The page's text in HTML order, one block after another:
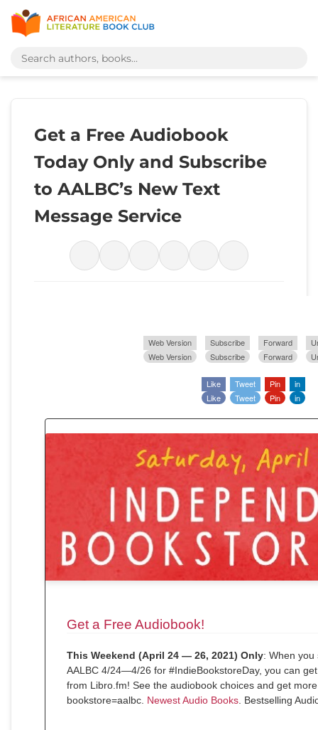
Get a Free Audiobook
Today Only and Subscribe
to AALBC’s New Text
Message Service
Web Version
Web Version
Subscribe
Subscribe
Forward
Forward
Like
Like
Tweet
Tweet
Pin
Pin
in
in
Get a Free Audiobook!
This Weekend (April 24 — 26, 2021) Only: When you
AALBC 4/24—4/26 for #IndieBookstoreDay, you can
from Libro.fm! See the audiobook choices and get
bookstore=aalbc. Newest Audio Books. Bestselling